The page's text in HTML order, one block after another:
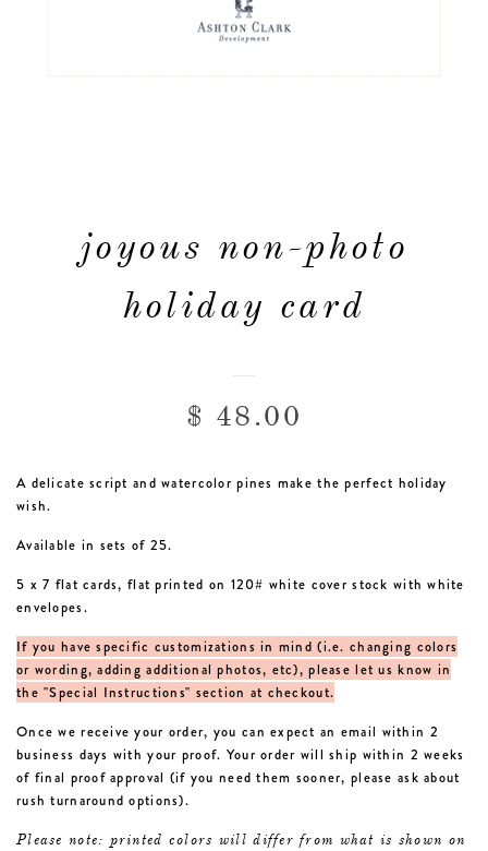
joyous non-photo
holiday card
$ 48.00
A delicate script and watercolor pines make the perfect holiday
wish.
Available in sets of 25.
5 x 7 flat cards, flat printed on 120# white cover stock with white
envelopes.
If you have specific customizations in mind (i.e. changing colors
or wording, adding additional photos, etc), please let us know in
the "Special Instructions" section at checkout.
Once we receive your order, you can expect an email within 2
business days with your proof. Your order will ship within 2 weeks
of final proof approval (if you need them sooner, please ask about
rush turnaround options).
Please note: printed colors will differ from what is shown on